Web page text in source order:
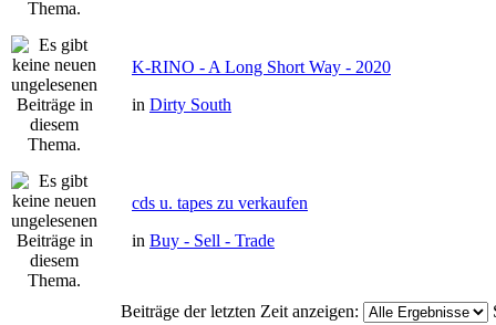
K-RINO - A Long Short Way - 2020
in Dirty South
cds u. tapes zu verkaufen
in Buy - Sell - Trade
Beiträge der letzten Zeit anzeigen: